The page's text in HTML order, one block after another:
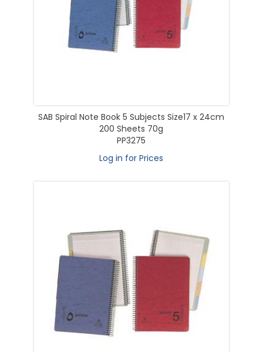
SAB Spiral Note Book 5 Subjects Size17 x 24cm
200 Sheets 70g
PP3275
Log in for Prices